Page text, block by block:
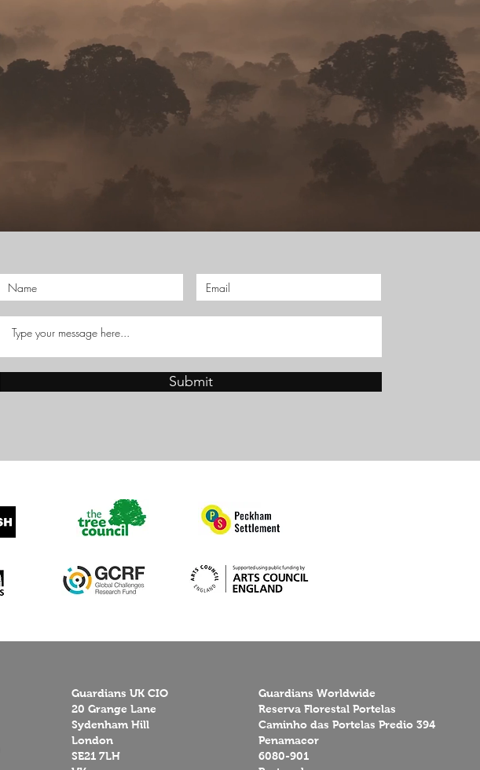
Submit
Guardians UK CIO
20 Grange Lane
Sydenham Hill
London
SE21 7LH
Guardians Worldwide
Reserva Florestal Portelas
Caminho das Portelas Predio 394
Penamacor
6080-901